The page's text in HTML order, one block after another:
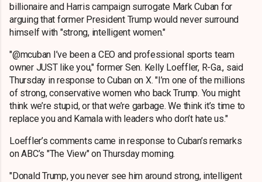
billionaire and Harris campaign surrogate Mark Cuban for
arguing that former President Trump would never surround
himself with "strong, intelligent women."
"@mcuban I’ve been a CEO and professional sports team
owner JUST like you," former Sen. Kelly Loeffler, R-Ga., said
Thursday in response to Cuban on X. "I’m one of the millions
of strong, conservative women who back Trump. You might
think we’re stupid, or that we’re garbage. We think it’s time to
replace you and Kamala with leaders who don’t hate us."
Loeffler’s comments came in response to Cuban’s remarks
on ABC’s "The View" on Thursday morning.
"Donald Trump, you never see him around strong, intelligent